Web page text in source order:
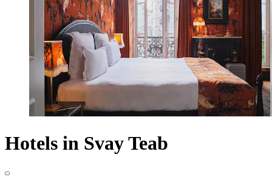
Hotels in Svay Teab